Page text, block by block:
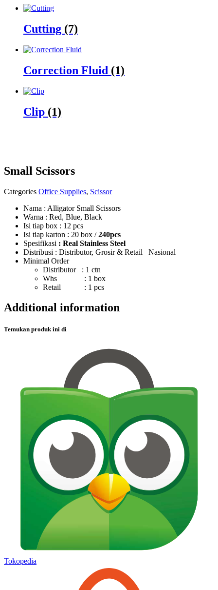
Cutting (7)
Correction Fluid (1)
Clip (1)
Small Scissors
Categories Office Supplies, Scissor
Nama : Alligator Small Scissors
Warna : Red, Blue, Black
Isi tiap box : 12 pcs
Isi tiap karton : 20 box /240pcs
Spesifikasi : Real Stainless Steel
Distribusi : Distributor, Grosir & Retail Nasional
Minimal Order
Distributor : 1 ctn
Whs : 1 box
Retail : 1 pcs
Additional information
Temukan produk ini di
Tokopedia